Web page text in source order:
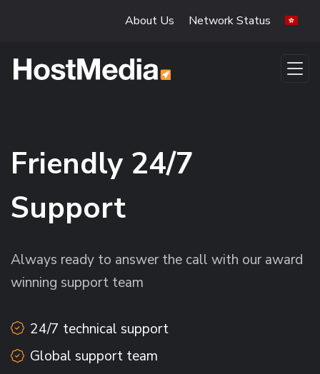
About Us Network Status
Friendly 24/7
Support
Always ready to answer the call with our award
winning support team
24/7 technical support
Global support team